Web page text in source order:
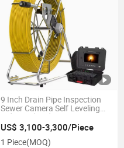
9 Inch Drain Pipe Inspection
Sewer Camera Self Leveling
Industrial Endoscope
US$ 3,100-3,300/Piece
1 Piece(MOQ)